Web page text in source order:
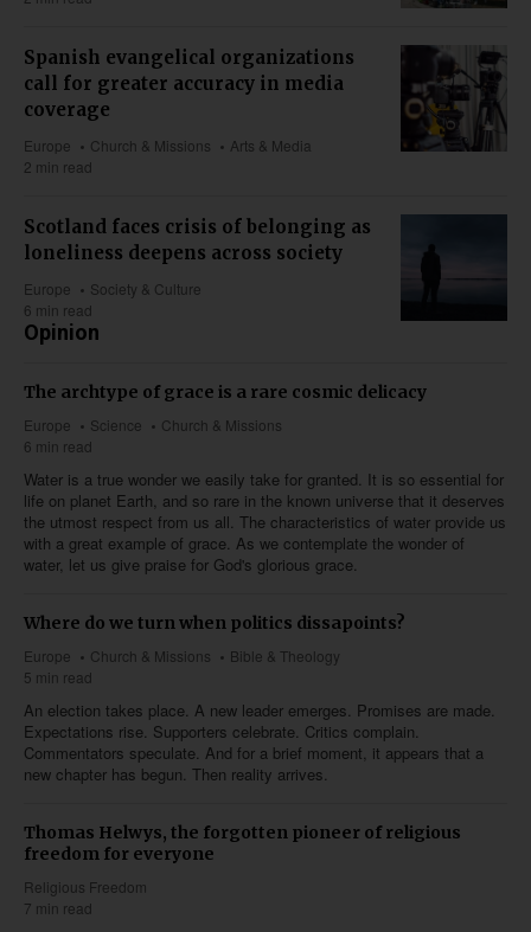
Spanish evangelical organizations
call for greater accuracy in media
coverage
Europe Church & Missions
Arts & Media
2 min read
Scotland faces crisis of belonging as
loneliness deepens across society
Europe
Society & Culture
6 min read
Opinion
The archtype of grace is a rare cosmic delicacy
Europe Science
Church & Missions
6 min read
Water is a true wonder we easily take for granted. It is so essential for
life on planet Earth, and so rare in the known universe that it deserves
the utmost respect from us all. The characteristics of water provide us
with a great example of grace. As we contemplate the wonder of
water, let us give praise for God's glorious grace.
Where do we turn when politics dissapoints?
Europe Church & Missions
Bible & Theology
5 min read
An election takes place. A new leader emerges. Promises are made.
Expectations rise. Supporters celebrate. Critics complain.
Commentators speculate. And for a brief moment, it appears that a
new chapter has begun. Then reality arrives.
Thomas Helwys, the forgotten pioneer of religious
freedom for everyone
Religious Freedom
7 min read